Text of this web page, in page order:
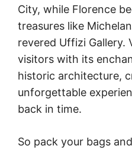
City, while Florence
treasures like
revered Uffizi Gallery.
visitors with its
historic architecture,
unforgettable
back in time.
So pack your bags